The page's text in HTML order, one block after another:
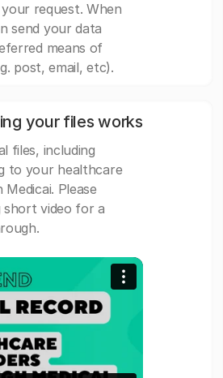
request. When
send your data
means of
post, email, etc).
your files works
files, including
to your healthcare
Please
video for a